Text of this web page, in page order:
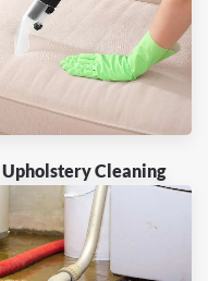
Upholstery Cleaning